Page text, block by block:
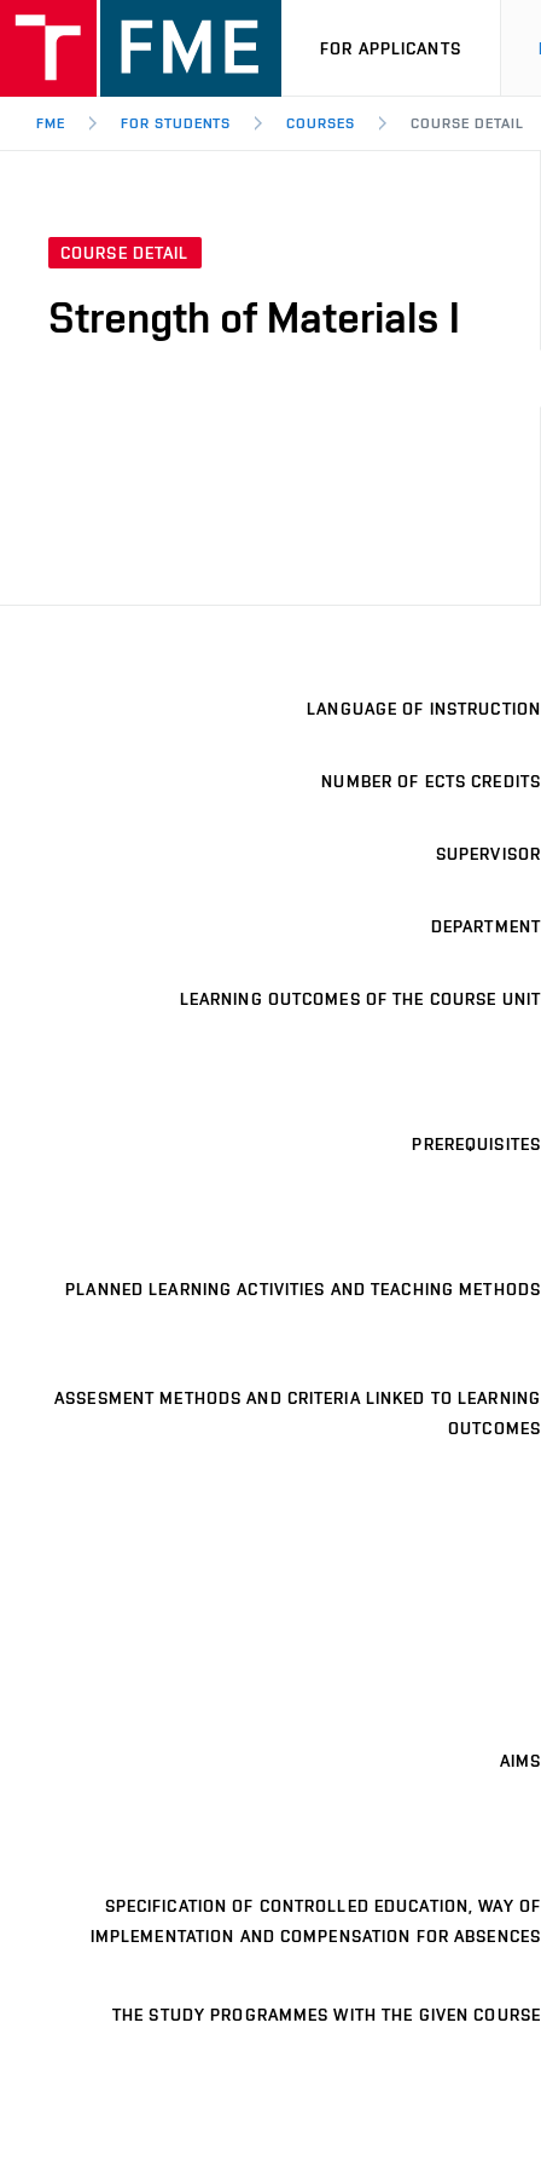
FOR APPLICANTS
FME FOR STUDENTS COURSES COURSE DETAIL
COURSE DETAIL
Strength of Materials I
LANGUAGE OF INSTRUCTION
NUMBER OF ECTS CREDITS
SUPERVISOR
DEPARTMENT
LEARNING OUTCOMES OF THE COURSE UNIT
PREREQUISITES
PLANNED LEARNING ACTIVITIES AND TEACHING METHODS
ASSESMENT METHODS AND CRITERIA LINKED TO LEARNING
OUTCOMES
AIMS
SPECIFICATION OF CONTROLLED EDUCATION, WAY OF
IMPLEMENTATION AND COMPENSATION FOR ABSENCES
THE STUDY PROGRAMMES WITH THE GIVEN COURSE